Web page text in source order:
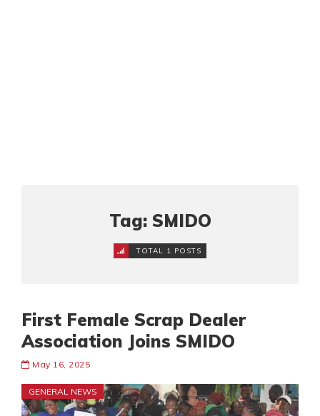
Tag: SMIDO
TOTAL 1 POSTS
First Female Scrap Dealer
Association Joins SMIDO
May 16, 2025
GENERAL NEWS